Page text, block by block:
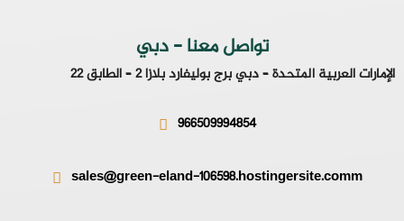
تواصل معنا - دبي
الإمارات العربية المتحدة – دبي برج بوليفارد بلازا 2 – الطابق 22
966509994854
sales@green-eland-106598.hostingersite.comm